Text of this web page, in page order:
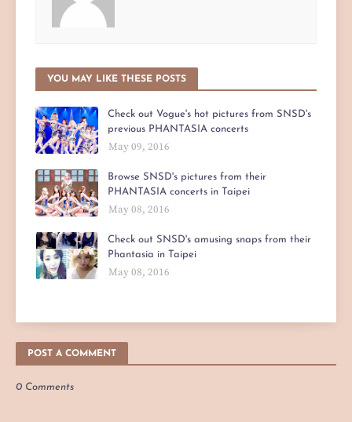
YOU MAY LIKE THESE POSTS
Check out Vogue's hot pictures from SNSD's
previous PHANTASIA concerts
May 09, 2016
Browse SNSD's pictures from their
PHANTASIA concerts in Taipei
May 08, 2016
Check out SNSD's amusing snaps from their
Phantasia in Taipei
May 08, 2016
POST A COMMENT
0 Comments